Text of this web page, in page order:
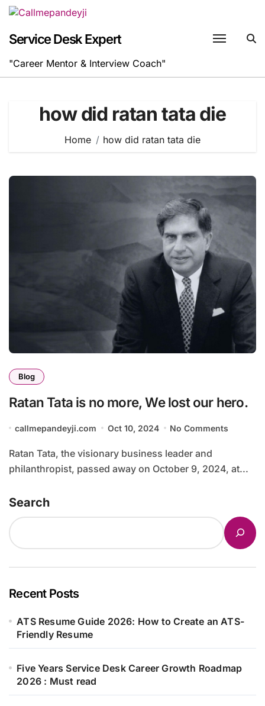
Skip
content
Service Desk Expert
"Career Mentor & Interview Coach"
how did ratan tata die
Home how did ratan tata die
Blog
Ratan Tata is no more, We lost our hero.
callmepandeyji.com Oct 10, 2024 No Comments
Ratan Tata, the visionary business leader and
philanthropist, passed away on October 9, 2024, at...
Search
Recent Posts
ATS Resume Guide 2026: How to Create an ATS-
Friendly Resume
Five Years Service Desk Career Growth Roadmap
2026 : Must read